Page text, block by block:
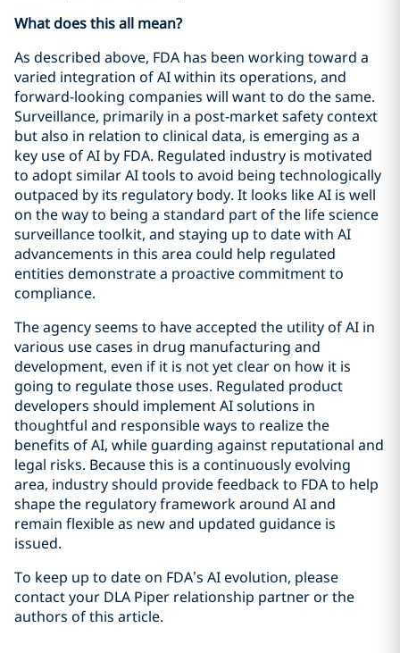
What does this all mean?
As described above, FDA has been working toward a
varied integration of AI within its operations, and
forward-looking companies will want to do the same.
Surveillance, primarily in a post-market safety context
but also in relation to clinical data, is emerging as a
key use of AI by FDA. Regulated industry is motivated
to adopt similar AI tools to avoid being technologically
outpaced by its regulatory body. It looks like AI is well
on the way to being a standard part of the life science
surveillance toolkit, and staying up to date with AI
advancements in this area could help regulated
entities demonstrate a proactive commitment to
compliance.
The agency seems to have accepted the utility of AI in
various use cases in drug manufacturing and
development, even if it is not yet clear on how it is
going to regulate those uses. Regulated product
developers should implement AI solutions in
thoughtful and responsible ways to realize the
benefits of AI, while guarding against reputational and
legal risks. Because this is a continuously evolving
area, industry should provide feedback to FDA to help
shape the regulatory framework around AI and
remain flexible as new and updated guidance is
issued.
To keep up to date on FDA’s AI evolution, please
contact your DLA Piper relationship partner or the
authors of this article.